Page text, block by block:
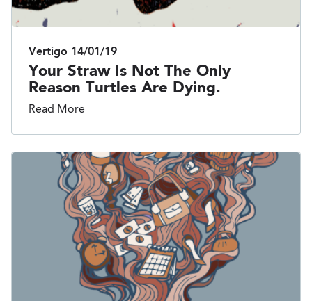
Vertigo 14/01/19
Your Straw Is Not The Only
Reason Turtles Are Dying.
Read More